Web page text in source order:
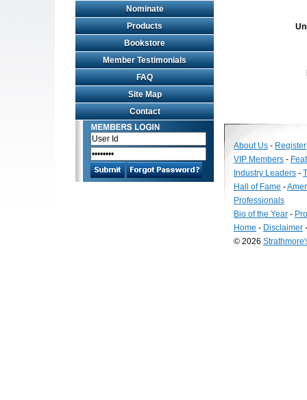
Nominate
Products
Bookstore
Member Testimonials
FAQ
Site Map
Contact
About Us - Register
VIP Members -
Industry Leaders -
Hall of Fame -
Professionals
Bio of the Year -
Home - Disclaimer
© 2026